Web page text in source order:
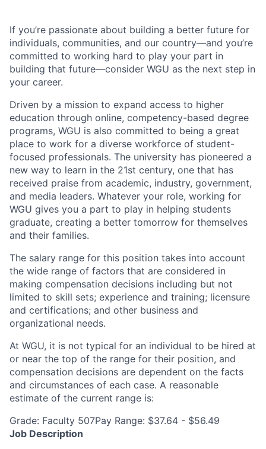
If you’re passionate about building a better future for
individuals, communities, and our country—and you’re
committed to working hard to play your part in
building that future—consider WGU as the next step in
your career.
Driven by a mission to expand access to higher
education through online, competency-based degree
programs, WGU is also committed to being a great
place to work for a diverse workforce of student-
focused professionals. The university has pioneered a
new way to learn in the 21st century, one that has
received praise from academic, industry, government,
and media leaders. Whatever your role, working for
WGU gives you a part to play in helping students
graduate, creating a better tomorrow for themselves
and their families.
The salary range for this position takes into account
the wide range of factors that are considered in
making compensation decisions including but not
limited to skill sets; experience and training; licensure
and certifications; and other business and
organizational needs.
At WGU, it is not typical for an individual to be hired at
or near the top of the range for their position, and
compensation decisions are dependent on the facts
and circumstances of each case. A reasonable
estimate of the current range is:
Grade: Faculty 507Pay Range: $37.64 - $56.49
Job Description